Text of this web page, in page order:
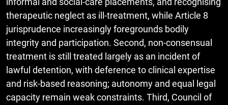
therapeutic neglect as ill-treatment, while Article 8
jurisprudence increasingly foregrounds bodily
integrity and participation. Second, non-consensual
treatment is still treated largely as an incident of
lawful detention, with deference to clinical expertise
and risk-based reasoning; autonomy and equal legal
capacity remain weak constraints. Third, Council of